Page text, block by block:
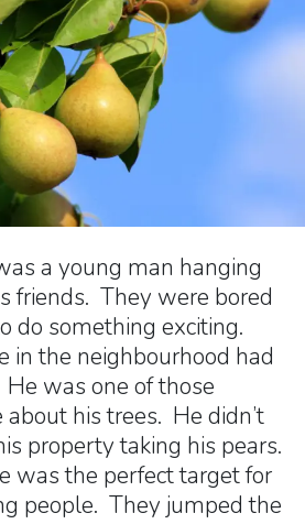
a young man hanging
friends. They were bored
do something exciting.
in the neighbourhood had
was one of those
his trees. He didn’t
property taking his pears.
was the perfect target for
people. They jumped the